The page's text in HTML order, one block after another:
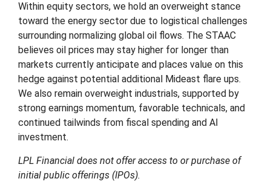
Within equity sectors, we hold an overweight stance
toward the energy sector due to logistical challenges
surrounding normalizing global oil flows. The STAAC
believes oil prices may stay higher for longer than
markets currently anticipate and places value on this
hedge against potential additional Mideast flare ups.
We also remain overweight industrials, supported by
strong earnings momentum, favorable technicals, and
continued tailwinds from fiscal spending and AI
investment.
LPL Financial does not offer access to or purchase of
initial public offerings (IPOs).